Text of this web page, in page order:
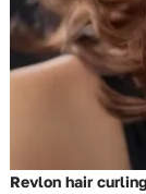
Revlon hair